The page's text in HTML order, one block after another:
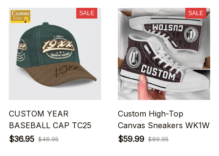
SALE
CUSTOM YEAR
BASEBALL CAP TC25
$36.95 $46.95
SALE
Custom High-Top
Canvas Sneakers WK1W
$59.99 $89.95